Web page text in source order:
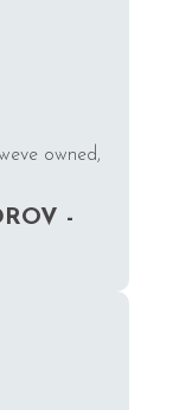
owned,
-